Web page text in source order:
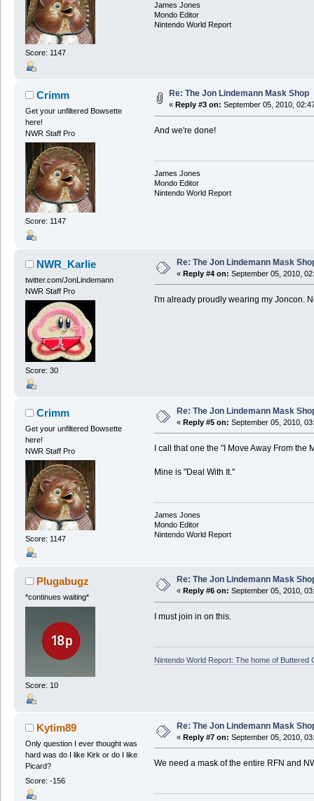
Score: 1147
James Jones
Mondo Editor
Nintendo World Report
Crimm
Get your unfiltered Bowsette
here!
NWR Staff Pro
Score: 1147
Re: The Jon Lindemann Mask Shop
« Reply #3 on: September 05, 2010,
And we're done!
James Jones
Mondo Editor
Nintendo World Report
NWR_Karlie
twitter.com/JonLindemann
NWR Staff Pro
Score: 30
Re: The Jon Lindemann Mask
« Reply #4 on: September 05, 2010,
I'm already proudly wearing my Joncon.
Crimm
Get your unfiltered Bowsette
here!
NWR Staff Pro
Score: 1147
Re: The Jon Lindemann Mask
« Reply #5 on: September 05, 2010,
I call that one the "I Move Away From the
Mine is "Deal With It."
James Jones
Mondo Editor
Nintendo World Report
Plugabugz
*continues waiting*
Score: 10
Re: The Jon Lindemann Mask
« Reply #6 on: September 05, 2010,
I must join in on this.
Nintendo World Report: The home of Buttered
Kytim89
Only question I ever thought was
hard was do I like Kirk or do I like
Picard?
Score: -156
Re: The Jon Lindemann Mask
« Reply #7 on: September 05, 2010,
We need a mask of the entire RFN and